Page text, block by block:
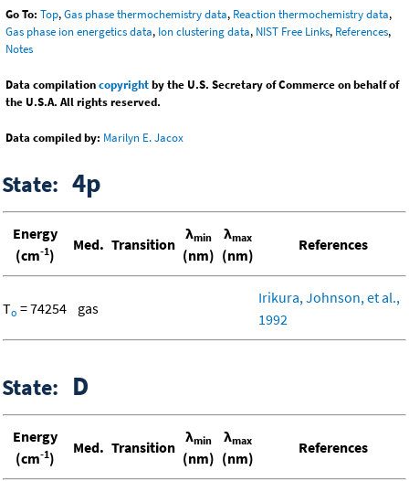
Go To: Top,Gas phase thermochemistry data, Reaction thermochemistry data,
Gas phase ion energetics data, Ion clustering data, NIST Free Links, References,
Notes
Data compilationcopyrightby the U.S. Secretary of Commerce on behalf of
the U.S.A. All rights reserved.
Data compiled by: Marilyn E. Jacox
State: 4p
Energy
(cm-1)
Med. Transition
λmin
(nm)
λmax
(nm)
References
To = 74254 gas
Irikura, Johnson, et al.,
1992
State: D
Energy
(cm-1)
Med. Transition
λmin
(nm)
λmax
(nm)
References